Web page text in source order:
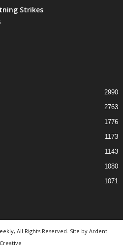
Strikes
2990
2763
1776
1173
1143
1080
1071
All Rights Reserved. Site by Ardent
Creative